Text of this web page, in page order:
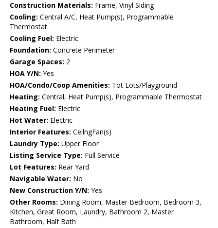
Construction Materials: Frame, Vinyl Siding
Cooling: Central A/C, Heat Pump(s), Programmable
Thermostat
Cooling Fuel: Electric
Foundation: Concrete Perimeter
Garage Spaces: 2
HOA Y/N: Yes
HOA/Condo/Coop Amenities: Tot Lots/Playground
Heating: Central, Heat Pump(s), Programmable Thermostat
Heating Fuel: Electric
Hot Water: Electric
Interior Features: CeilngFan(s)
Laundry Type: Upper Floor
Listing Service Type: Full Service
Lot Features: Rear Yard
Navigable Water: No
New Construction Y/N: Yes
Other Rooms: Dining Room, Master Bedroom, Bedroom 3,
Kitchen, Great Room, Laundry, Bathroom 2, Master
Bathroom, Half Bath